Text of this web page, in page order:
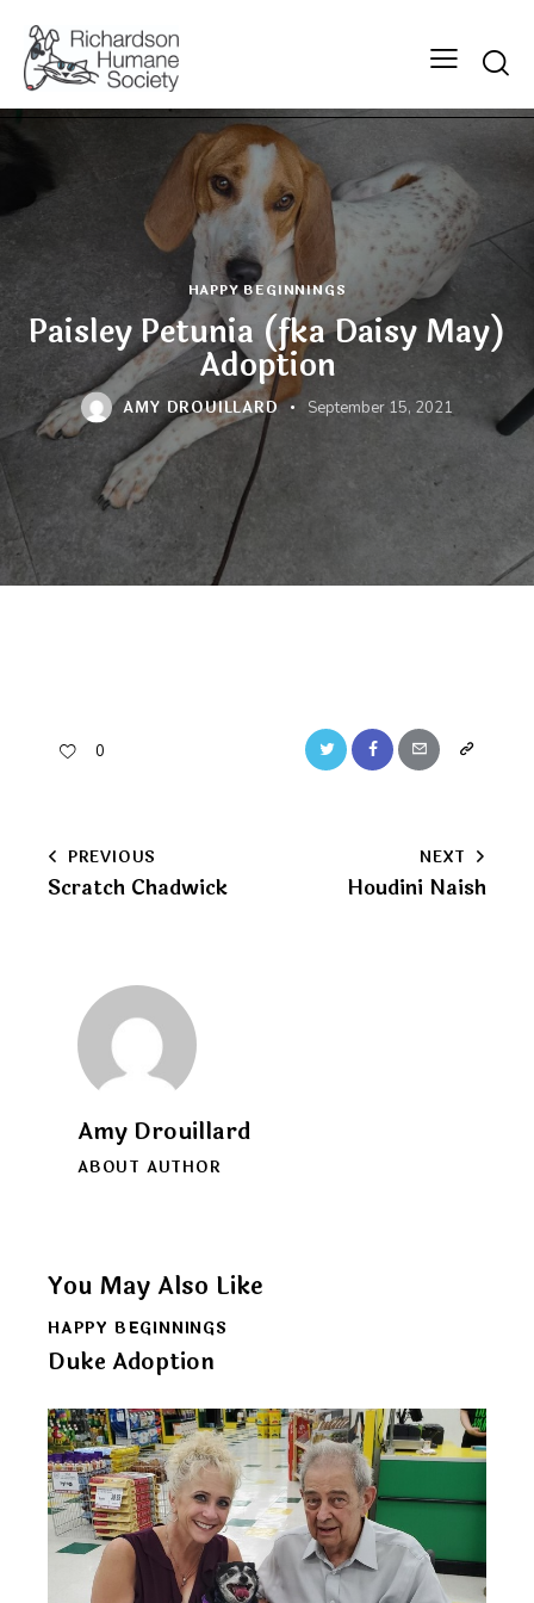
HAPPY BEGINNINGS
Paisley Petunia (fka Daisy May)
Adoption
AMY DROUILLARD September 15, 2021
0 Twitter FacebookEmail
Copy
clipboard
Post
navigation
PREVIOUS
Scratch Chadwick
NEXT
Houdini Naish
Amy Drouillard
ABOUT AUTHOR
You May Also Like
HAPPY BEGINNINGS
Duke Adoption